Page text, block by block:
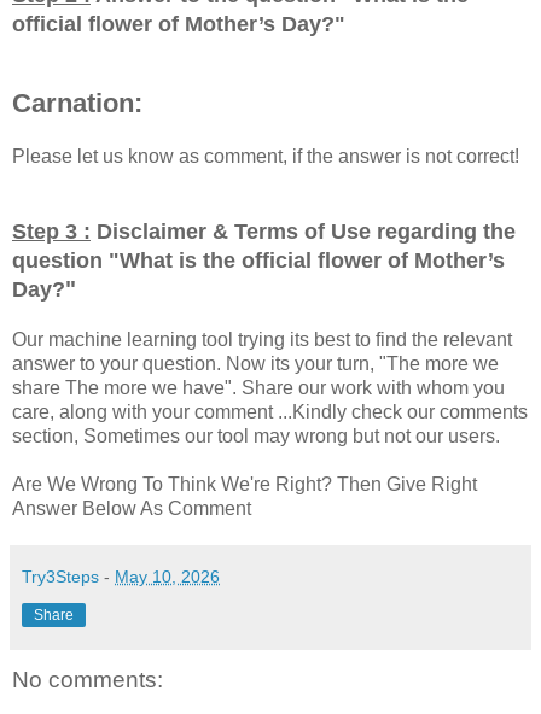
official flower of Mother’s Day?"
Carnation:
Please let us know as comment, if the answer is not correct!
Step 3 : Disclaimer & Terms of Use regarding the
question "What is the official flower of Mother’s
Day?"
Our machine learning tool trying its best to find the relevant
answer to your question. Now its your turn, "The more we
share The more we have". Share our work with whom you
care, along with your comment ...Kindly check our comments
section, Sometimes our tool may wrong but not our users.
Are We Wrong To Think We're Right? Then Give Right
Answer Below As Comment
Try3Steps - May 10, 2026
Share
No comments: